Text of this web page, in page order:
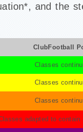
and the
ClubFootball
Classes
Classes
Classes
adapted to